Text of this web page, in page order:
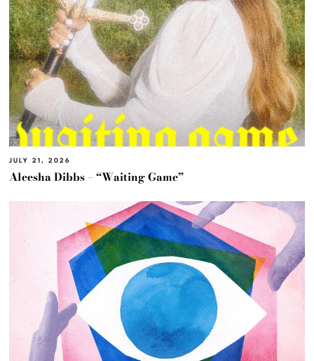
JULY 21, 2026
Aleesha Dibbs – “Waiting Game”